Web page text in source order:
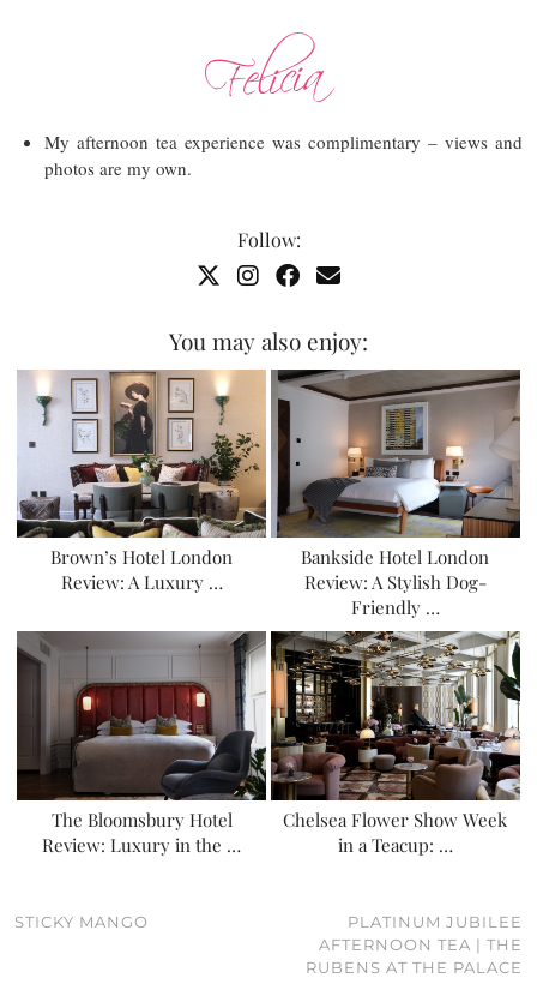
My afternoon tea experience was complimentary – views and
photos are my own.
Follow:
You may also enjoy:
Brown’s Hotel London
Review: A Luxury …
Bankside Hotel London
Review: A Stylish Dog-
Friendly …
The Bloomsbury Hotel
Review: Luxury in the …
Chelsea Flower Show Week
in a Teacup: …
STICKY MANGO
PLATINUM JUBILEE
AFTERNOON TEA | THE
RUBENS AT THE PALACE